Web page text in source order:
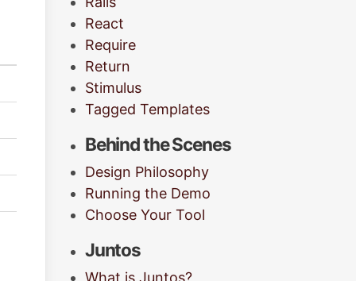
React
Require
Return
Stimulus
Tagged Templates
Behind the Scenes
Design Philosophy
Running the Demo
Choose Your Tool
Juntos
What is Juntos?